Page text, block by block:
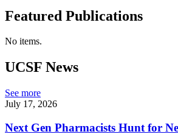
Featured Publications
No items.
UCSF News
See more
July 17, 2026
Next Gen Pharmacists Hunt for